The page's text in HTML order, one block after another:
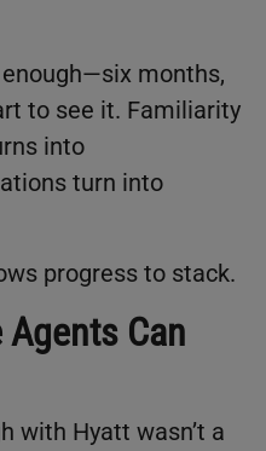
months,
to see it. Familiarity
into
turn into
progress to stack.
Agents Can
with Hyatt wasn’t a